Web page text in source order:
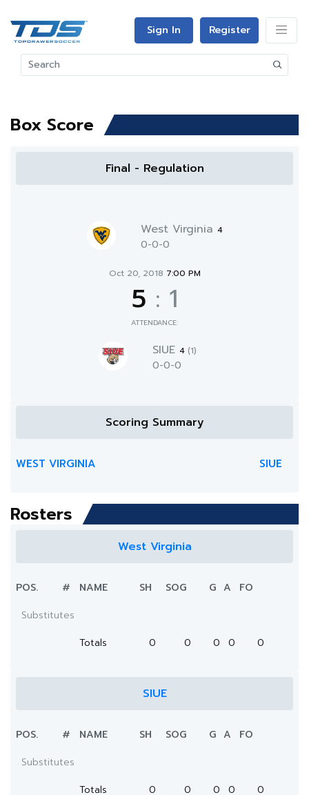
Sign In Register
Box Score
Final - Regulation
West Virginia 4
0-0-0
Oct 20, 2018 7:00 PM
5 : 1
ATTENDANCE:
SIUE 4 (1)
0-0-0
Scoring Summary
WEST VIRGINIA SIUE
Rosters
West Virginia
POS. # NAME SH SOG G A
FO
Substitutes
Totals
0 0 0 0 0
SIUE
POS. # NAME SH SOG G A
FO
Substitutes
Totals
0 0 0 0 0